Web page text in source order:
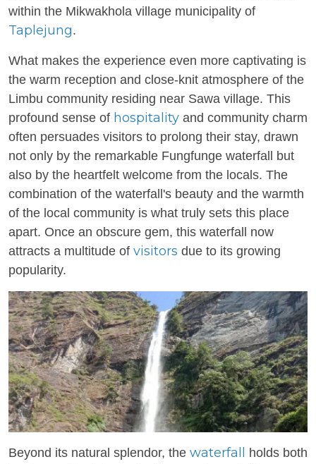
within the Mikwakhola village municipality of
Taplejung.
What makes the experience even more captivating is
the warm reception and close-knit atmosphere of the
Limbu community residing near Sawa village. This
profound sense of hospitality and community charm
often persuades visitors to prolong their stay, drawn
not only by the remarkable Fungfunge waterfall but
also by the heartfelt welcome from the locals. The
combination of the waterfall's beauty and the warmth
of the local community is what truly sets this place
apart. Once an obscure gem, this waterfall now
attracts a multitude of visitors due to its growing
popularity.
Beyond its natural splendor, the waterfall
holds both